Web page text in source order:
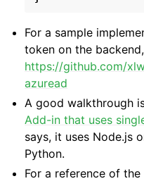
For a sample
token on the
https://github.com/
azuread
A good walkthrough
Add-in that uses
says, it uses Node.js
Python.
For a reference of